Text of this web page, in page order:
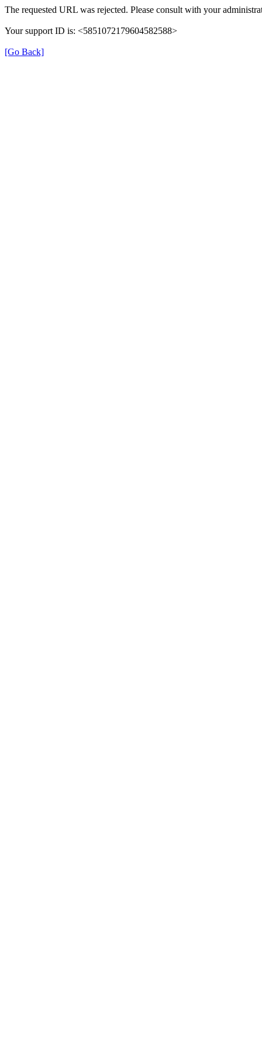
The requested URL was rejected. Please consult with your
Your support ID is: <5851072179604582588>
[Go Back]